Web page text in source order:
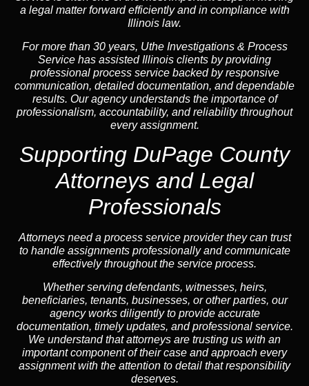
a legal matter forward efficiently and in compliance with
Illinois law.
For more than 30 years, Uthe Investigations & Process
Service has assisted Illinois clients by providing
professional process service backed by responsive
communication, detailed documentation, and dependable
results. Our agency understands the importance of
professionalism, accountability, and reliability throughout
every assignment.
Supporting DuPage County
Attorneys and Legal
Professionals
Attorneys need a process service provider they can trust
to handle assignments professionally and communicate
effectively throughout the service process.
Whether serving defendants, witnesses, heirs,
beneficiaries, tenants, businesses, or other parties, our
agency works diligently to provide accurate
documentation, timely updates, and professional service.
We understand that attorneys are trusting us with an
important component of their case and approach every
assignment with the attention to detail that responsibility
deserves.